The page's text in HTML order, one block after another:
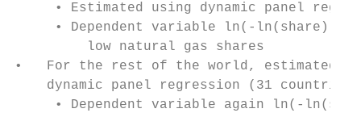
• Estimated using dynamic panel
• Dependent variable ln(-ln(share)),
         low natural gas shares
•   For the rest of the world, estimated
    dynamic panel regression (31 countries)
• Dependent variable again ln(-